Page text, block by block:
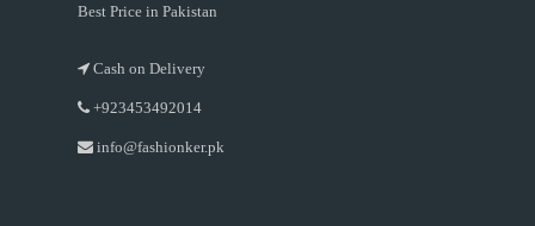
Best Price in Pakistan
Cash on Delivery
+923453492014
info@fashionker.pk